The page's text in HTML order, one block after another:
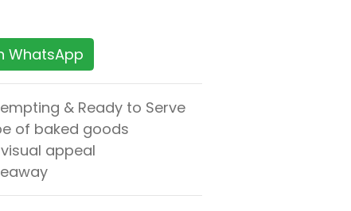
WhatsApp
& Ready to Serve
of baked goods
appeal